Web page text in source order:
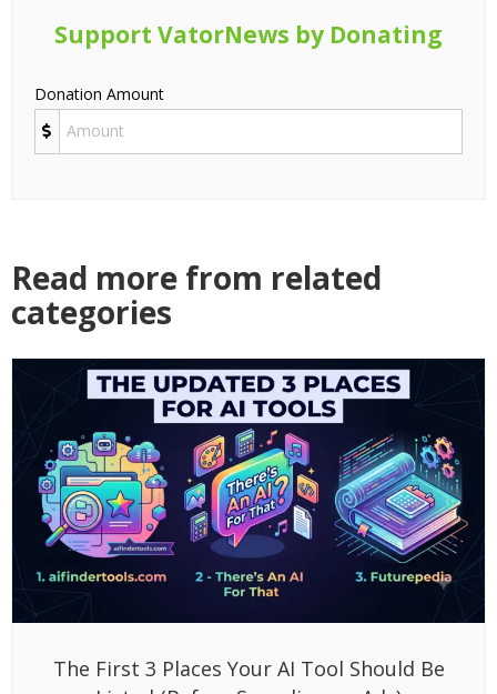
Support VatorNews by Donating
Donation Amount
Read more from related
categories
The First 3 Places Your AI Tool Should Be